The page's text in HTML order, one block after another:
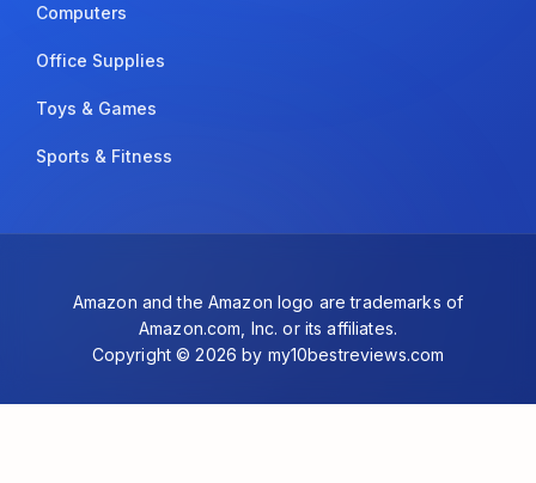
Computers
Office Supplies
Toys & Games
Sports & Fitness
Amazon and the Amazon logo are trademarks of
Amazon.com, Inc. or its affiliates.
Copyright © 2026 by my10bestreviews.com